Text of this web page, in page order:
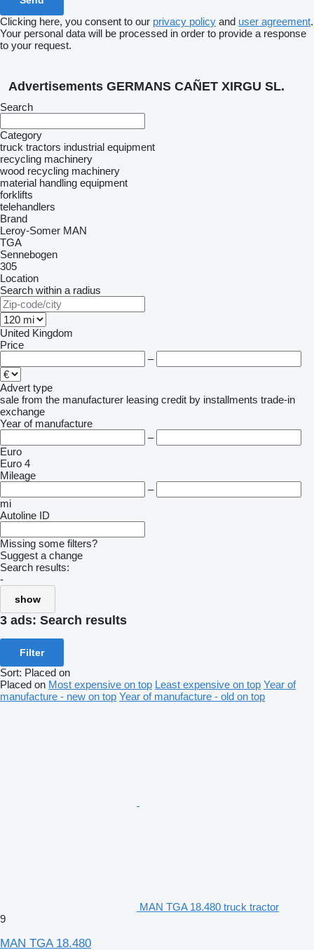
Clicking here, you consent to our privacy policy and user agreement.
Your personal data will be processed in order to provide a response
to your request.
Advertisements GERMANS CAÑET XIRGU SL.
Search
Category
truck tractors industrial equipment
recycling machinery
wood recycling machinery
material handling equipment
forklifts
telehandlers
Brand
Leroy-Somer MAN
TGA
Sennebogen
305
Location
Search within a radius
United Kingdom
Price
–
Advert type
sale from the manufacturer leasing credit by installments trade-in
exchange
Year of manufacture
–
Euro
Euro 4
Mileage
–
mi
Autoline ID
Missing some filters?
Suggest a change
Search results:
-
show
3 ads: Search results
Filter
Sort: Placed on
Placed on Most expensive on top Least expensive on top Year of
manufacture - new on top Year of manufacture - old on top
MAN TGA 18.480 truck tractor
9
MAN TGA 18.480